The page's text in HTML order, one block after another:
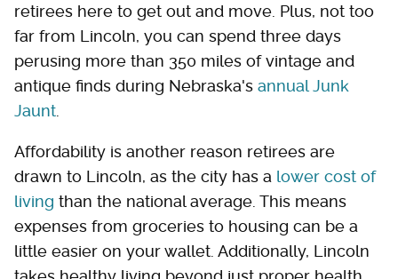
retirees here to get out and move. Plus, not too
far from Lincoln, you can spend three days
perusing more than 350 miles of vintage and
antique finds during Nebraska's annual Junk
Jaunt
Affordability is another reason retirees are
drawn to Lincoln, as the city has a lower cost of
living than the national average. This means
expenses from groceries to housing can be a
little easier on your wallet. Additionally, Lincoln